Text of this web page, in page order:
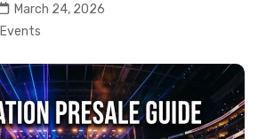
March 24, 2026
Events